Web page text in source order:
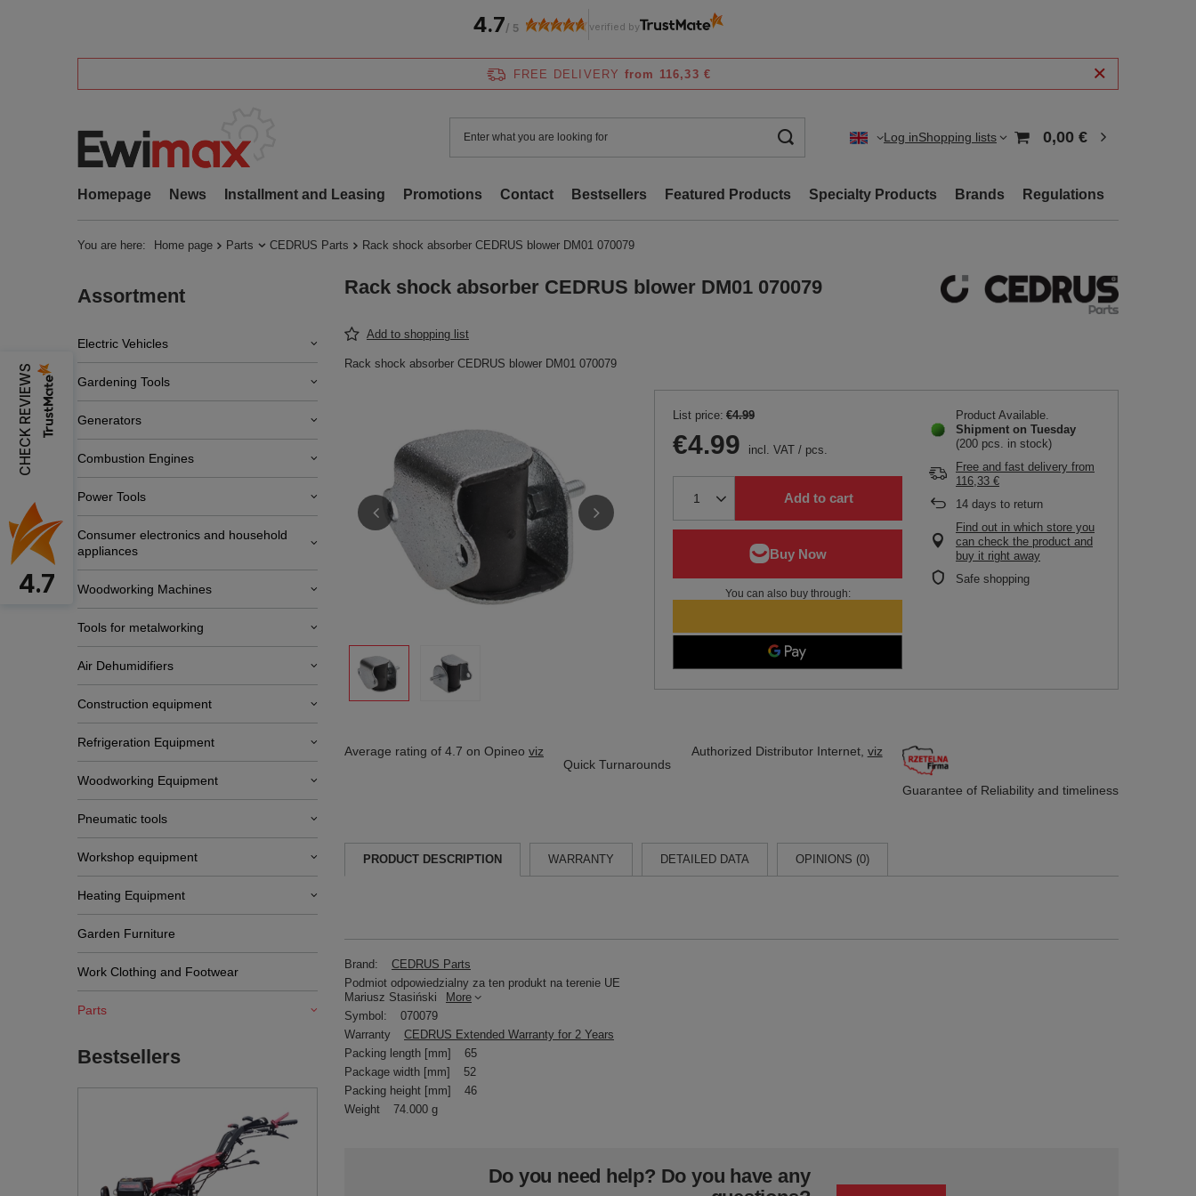
FREE DELIVERY from 116,33 €
Log inShopping lists 0,00 €
Homepage News Installment and Leasing Promotions Contact Bestsellers Featured Products Specialty Products Brands Regulations
You are here: Home page Parts CEDRUS Parts Rack shock absorber CEDRUS blower DM01 070079
Assortment
Electric Vehicles
Gardening Tools
Generators
Combustion Engines
Power Tools
Consumer electronics and household
appliances
Woodworking Machines
Tools for metalworking
Air Dehumidifiers
Construction equipment
Refrigeration Equipment
Woodworking Equipment
Pneumatic tools
Workshop equipment
Heating Equipment
Garden Furniture
Work Clothing and Footwear
Parts
Bestsellers
Rack shock absorber CEDRUS blower DM01 070079
Add to shopping list
Rack shock absorber CEDRUS blower DM01 070079
List price: €4.99
€4.99 incl. VAT / pcs.
Add to cart
You can also buy through:
Product Available
Shipment on Tuesday
(200 pcs. in stock)
Free and fast delivery from
116,33 €
14 days to return
Find out in which store you
can check the product and
buy it right away
Safe shopping
Average rating of 4.7 on Opineo viz
Quick Turnarounds
Authorized Distributor Internet, viz
Guarantee of Reliability and timeliness
PRODUCT DESCRIPTION WARRANTY DETAILED DATA OPINIONS (0)
Brand:
CEDRUS Parts
Podmiot odpowiedzialny za ten produkt na terenie UE
Mariusz Stasiński
More
Symbol:
070079
Warranty
CEDRUS Extended Warranty for 2 Years
Packing length [mm]
65
Package width [mm]
52
Packing height [mm]
46
Weight
74.000 g
Do you need help? Do you have any
4.7/ 5 verified by
CHECK REVIEWS
4.7